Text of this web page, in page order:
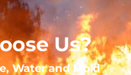
Us?
Water and Mold